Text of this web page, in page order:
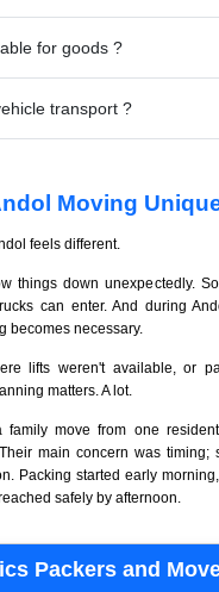
for goods ?
transport ?
Moving
feels different.
things down unexpectedly.
can enter. And during
becomes necessary.
lifts weren't available, or
matters. A lot.
family move from one
main concern was timing;
Packing started early
safely by afternoon.
Packers and